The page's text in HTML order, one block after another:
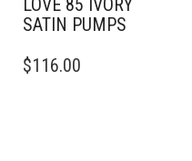
LOVE 85 IVORY
SATIN PUMPS
PRODUCT
$116.00